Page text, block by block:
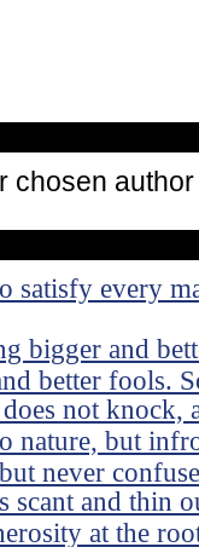
chosen author
satisfy every
bigger and
better fools.
not knock,
nature, but
never
scant and thin
at the